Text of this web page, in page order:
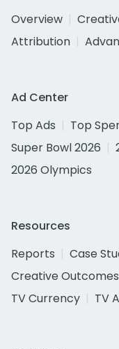
Overview
Attribution
Ad Center
Top Ads
Top
Super Bowl 2026
2026 Olympics
Resources
Reports
Case
Creative Outcomes
TV Currency
TV